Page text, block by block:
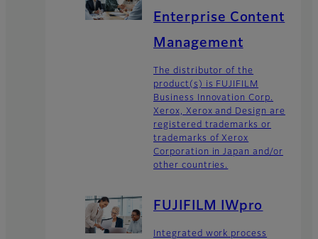
Enterprise Content
Management
The distributor of the
product(s) is FUJIFILM
Business Innovation Corp.
Xerox, Xerox and Design are
registered trademarks or
trademarks of Xerox
Corporation in Japan and/or
other countries.
FUJIFILM IWpro
Integrated work process